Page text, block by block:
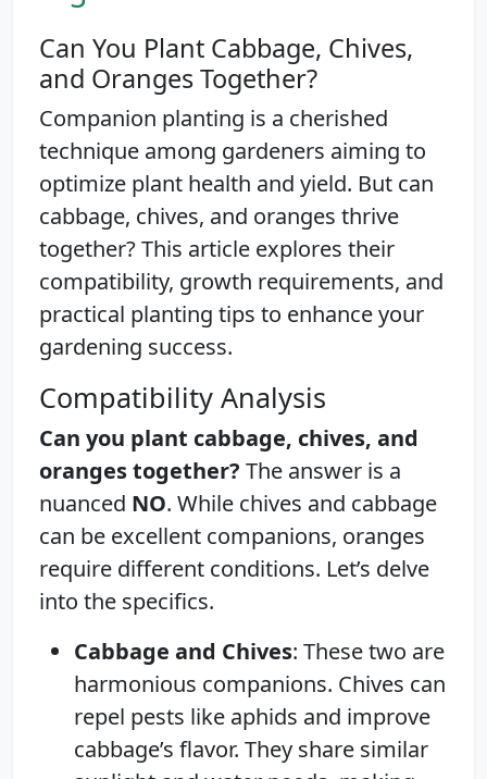
Can You Plant Cabbage, Chives,
and Oranges Together?
Companion planting is a cherished
technique among gardeners aiming to
optimize plant health and yield. But can
cabbage, chives, and oranges thrive
together? This article explores their
compatibility, growth requirements, and
practical planting tips to enhance your
gardening success.
Compatibility Analysis
Can you plant cabbage, chives, and
oranges together? The answer is a
nuanced NO. While chives and cabbage
can be excellent companions, oranges
require different conditions. Let’s delve
into the specifics.
Cabbage and Chives: These two are
harmonious companions. Chives can
repel pests like aphids and improve
cabbage’s flavor. They share similar